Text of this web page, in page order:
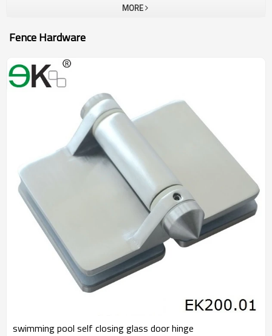
MORE
Fence Hardware
swimming pool self closing glass door hinge